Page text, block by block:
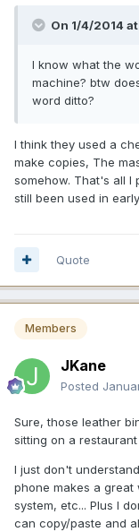
On 1/4/2014
I know what the
machine? btw
word ditto?
I think they used a
make copies, The
somehow. That's all I
still been used in
Quote
Members
JKane
Posted
Sure, those leather
sitting on a restaurant
I just don't
phone makes a
system, etc... Plus I
can copy/paste and